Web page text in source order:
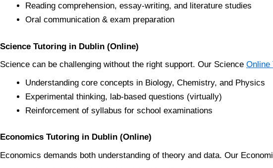
Reading comprehension, essay-writing, and literature studies
Oral communication & exam preparation
Science Tutoring in Dublin (Online)
Science can be challenging without the right support. Our Science Online
Understanding core concepts in Biology, Chemistry, and Physics
Experimental thinking, lab-based questions (virtually)
Reinforcement of syllabus for school examinations
Economics Tutoring in Dublin (Online)
Economics demands both understanding of theory and data. Our